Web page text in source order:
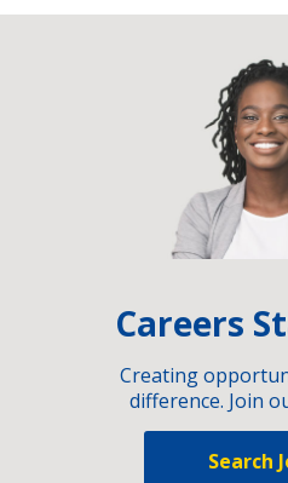
Careers
Creating
difference. Join
Search